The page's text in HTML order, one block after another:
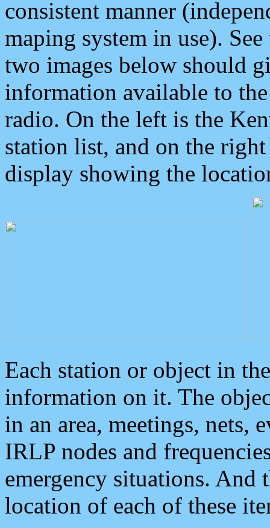
consistent manner
maping system in use).
two images below should
information available to
radio. On the left is the
station list, and on the
display showing the
Each station or object in
information on it. The
in an area, meetings, nets,
IRLP nodes and
emergency situations. And
location of each of these